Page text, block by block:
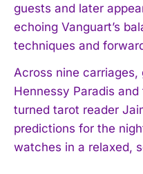
guests and later
echoing Vanguart’s
techniques and
Across nine
Hennessy Paradis
turned tarot reader
predictions for the
watches in a relaxed,